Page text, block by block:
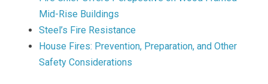
Mid-Rise Buildings
Steel’s Fire Resistance
House Fires: Prevention, Preparation, and Other
Safety Considerations